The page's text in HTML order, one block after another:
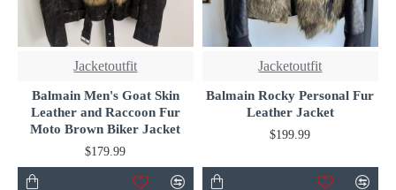
Jacketoutfit
Balmain Men's Goat Skin
Leather and Raccoon Fur
Moto Brown Biker Jacket
$179.99
Jacketoutfit
Balmain Rocky Personal Fur
Leather Jacket
$199.99